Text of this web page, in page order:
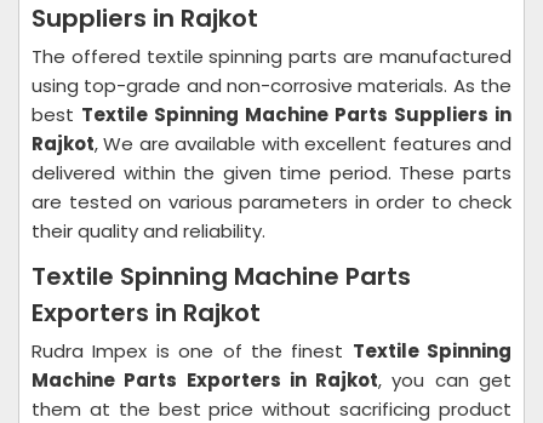
Suppliers in Rajkot
The offered textile spinning parts are manufactured
using top-grade and non-corrosive materials. As the
best Textile Spinning Machine Parts Suppliers in
Rajkot, We are available with excellent features and
delivered within the given time period. These parts
are tested on various parameters in order to check
their quality and reliability.
Textile Spinning Machine Parts
Exporters in Rajkot
Rudra Impex is one of the finest Textile Spinning
Machine Parts Exporters in Rajkot, you can get
them at the best price without sacrificing product